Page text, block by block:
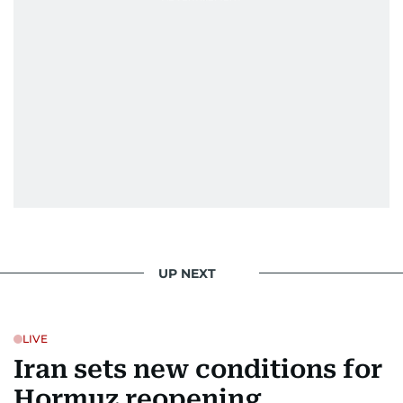
UP NEXT
LIVE
Iran sets new conditions for